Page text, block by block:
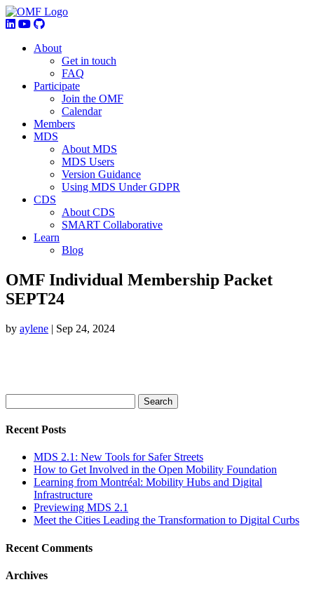
About
Get in touch
FAQ
Participate
Join the OMF
Calendar
Members
MDS
About MDS
MDS Users
Version Guidance
Using MDS Under GDPR
CDS
About CDS
SMART Collaborative
Learn
Blog
OMF Individual Membership Packet
SEPT24
by aylene | Sep 24, 2024
Recent Posts
MDS 2.1: New Tools for Safer Streets
How to Get Involved in the Open Mobility Foundation
Learning from Montréal: Mobility Hubs and Digital
Infrastructure
Previewing MDS 2.1
Meet the Cities Leading the Transformation to Digital Curbs
Recent Comments
Archives